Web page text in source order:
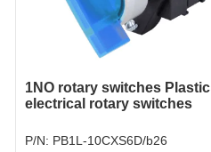
1NO rotary switches Plastic
electrical rotary switches
P/N: PB1L-10CXS6D/b26